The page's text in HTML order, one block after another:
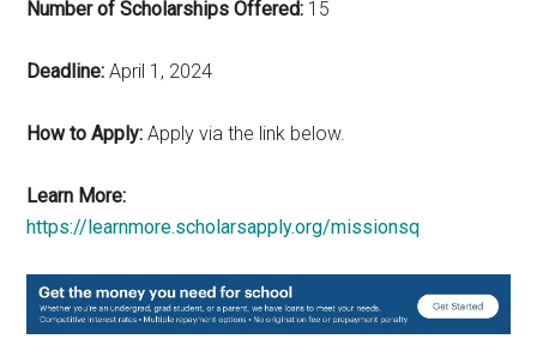
Number of Scholarships Offered: 15
Deadline: April 1, 2024
How to Apply: Apply via the link below.
Learn More:
https://learnmore.scholarsapply.org/missionsq